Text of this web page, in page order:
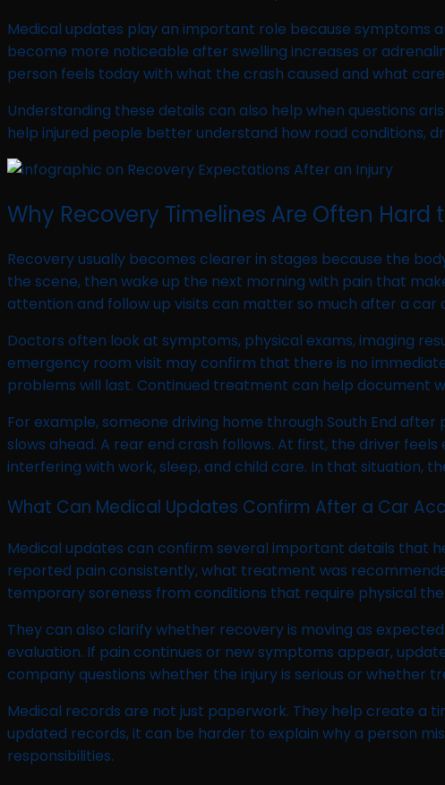
Medical updates play an important role because symptoms
become more noticeable after swelling increases or
person feels today with what the crash caused and what
Understanding these details can also help when questions
help injured people better understand how road conditions,
Why Recovery Timelines Are Often Hard
Recovery usually becomes clearer in stages because the
the scene, then wake up the next morning with pain that
attention and follow up visits can matter so much after a car
Doctors often look at symptoms, physical exams, imaging
emergency room visit may confirm that there is no
problems will last. Continued treatment can help document
For example, someone driving home through South End
slows ahead. A rear end crash follows. At first, the driver
interfering with work, sleep, and child care. In that situation,
What Can Medical Updates Confirm After a Car
Medical updates can confirm several important details that
reported pain consistently, what treatment was
temporary soreness from conditions that require physical
They can also clarify whether recovery is moving as
evaluation. If pain continues or new symptoms appear,
company questions whether the injury is serious or whether
Medical records are not just paperwork. They help create a
updated records, it can be harder to explain why a person
responsibilities.